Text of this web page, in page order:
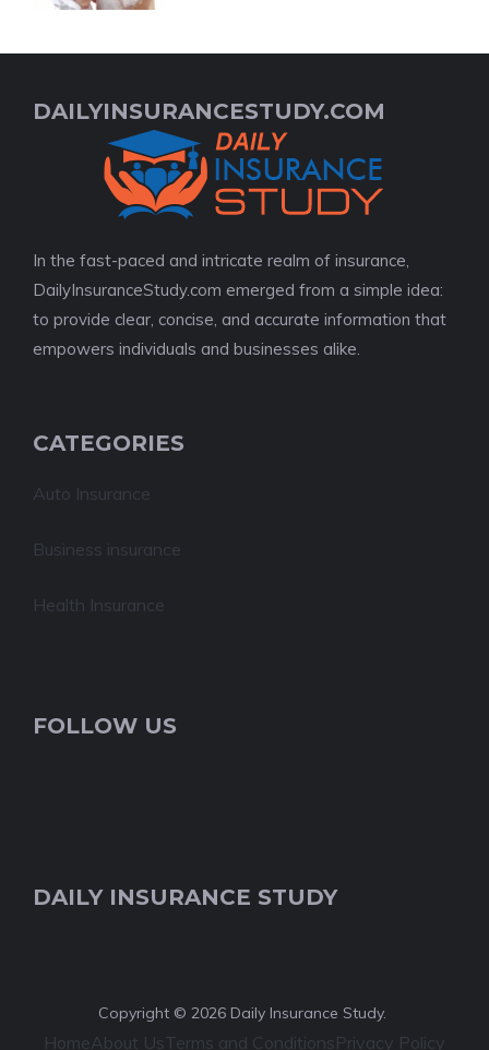
DAILYINSURANCESTUDY.COM
In the fast-paced and intricate realm of insurance,
DailyInsuranceStudy.com emerged from a simple idea:
to provide clear, concise, and accurate information that
empowers individuals and businesses alike.
CATEGORIES
Auto Insurance
Business insurance
Health Insurance
FOLLOW US
DAILY INSURANCE STUDY
Copyright © 2026 Daily Insurance Study.
HomeAbout UsTerms and ConditionsPrivacy Policy